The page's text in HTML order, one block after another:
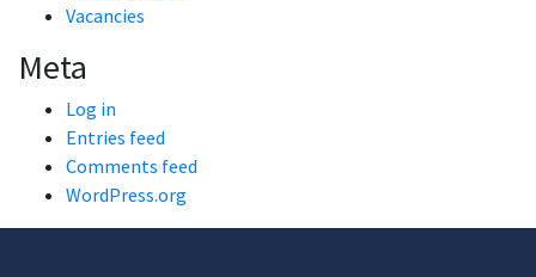
Vacancies
Meta
Log in
Entries feed
Comments feed
WordPress.org